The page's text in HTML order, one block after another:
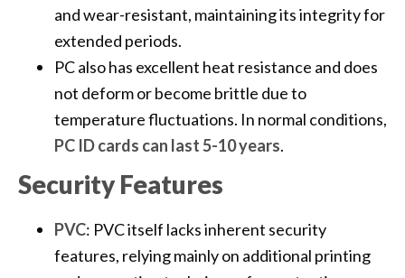
and wear-resistant, maintaining its integrity for
extended periods.
PC also has excellent heat resistance and does
not deform or become brittle due to
temperature fluctuations. In normal conditions,
PC ID cards can last 5-10 years.
Security Features
PVC: PVC itself lacks inherent security
features, relying mainly on additional printing